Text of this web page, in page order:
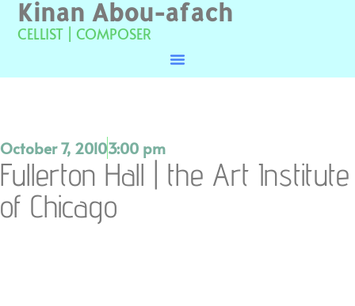
Kinan Abou-afach
CELLIST | COMPOSER
October 7, 20103:00 pm
Fullerton Hall | the Art Institute
of Chicago